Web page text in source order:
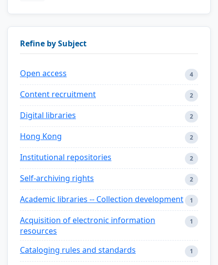
Refine by Subject
Open access 4
Content recruitment 2
Digital libraries 2
Hong Kong 2
Institutional repositories 2
Self-archiving rights 2
Academic libraries -- Collection development 1
Acquisition of electronic information
resources
1
Cataloging rules and standards 1